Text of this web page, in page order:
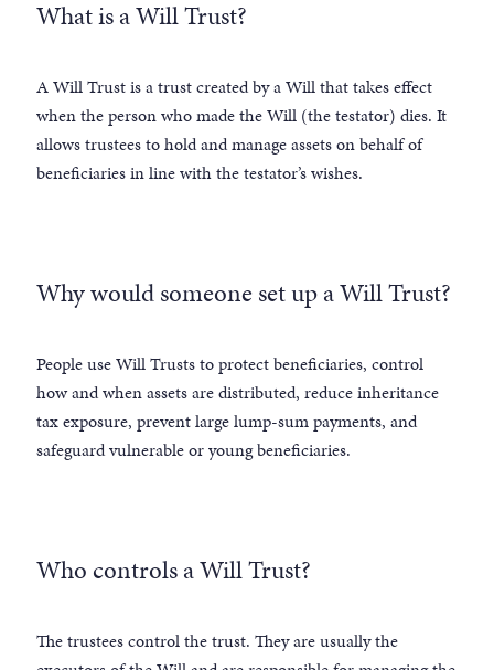
What is a Will Trust?
A Will Trust is a trust created by a Will that takes effect
when the person who made the Will (the testator) dies. It
allows trustees to hold and manage assets on behalf of
beneficiaries in line with the testator’s wishes.
Why would someone set up a Will Trust?
People use Will Trusts to protect beneficiaries, control
how and when assets are distributed, reduce inheritance
tax exposure, prevent large lump-sum payments, and
safeguard vulnerable or young beneficiaries.
Who controls a Will Trust?
The trustees control the trust. They are usually the